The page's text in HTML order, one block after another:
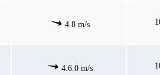
4.8 m/s
4.6.0 m/s